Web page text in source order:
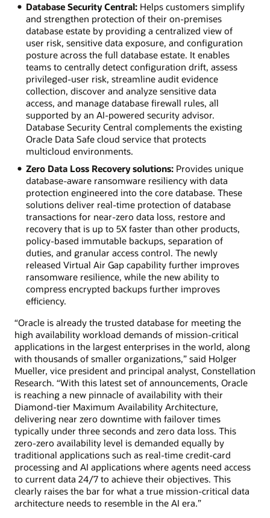
Database Security Central:Helps customers simplify
and strengthen protection of their on-premises
database estate by providing a centralized view of
user risk, sensitive data exposure, and configuration
posture across the full database estate. It enables
teams to centrally detect configuration drift, assess
privileged-user risk, streamline audit evidence
collection, discover and analyze sensitive data
access, and manage database firewall rules, all
supported by an AI-powered security advisor.
Database Security Central complements the existing
Oracle Data Safe cloud service that protects
multicloud environments.
Zero Data Loss Recovery solutions:Provides unique
database-aware ransomware resiliency with data
protection engineered into the core database. These
solutions deliver real-time protection of database
transactions for near-zero data loss, restore and
recovery that is up to 5X faster than other products,
policy-based immutable backups, separation of
duties, and granular access control. The newly
released Virtual Air Gap capability further improves
ransomware resilience, while the new ability to
compress encrypted backups further improves
efficiency.
“Oracle is already the trusted database for meeting the
high availability workload demands of mission-critical
applications in the largest enterprises in the world, along
with thousands of smaller organizations,” said Holger
Mueller, vice president and principal analyst, Constellation
Research. “With this latest set of announcements, Oracle
is reaching a new pinnacle of availability with their
Diamond-tier Maximum Availability Architecture,
delivering near zero downtime with failover times
typically under three seconds and zero data loss. This
zero-zero availability level is demanded equally by
traditional applications such as real-time credit-card
processing and AI applications where agents need access
to current data 24/7 to achieve their objectives. This
clearly raises the bar for what a true mission-critical data
architecture needs to resemble in the AI era.”